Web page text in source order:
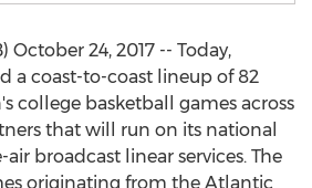
October 24, 2017 -- Today,
a coast-to-coast lineup of 82
college basketball games across
that will run on its national
broadcast linear services. The
originating from the Atlantic